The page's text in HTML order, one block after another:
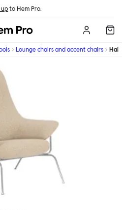
up to Hem Pro.
Hem
Lounge chairs and accent chairs Hai